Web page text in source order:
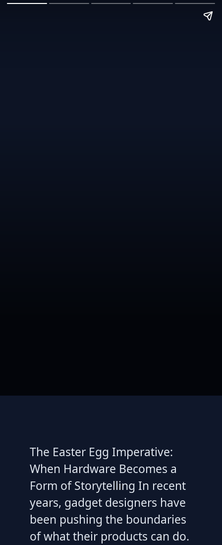
The Easter Egg Imperative:
When Hardware Becomes a
Form of Storytelling In recent
years, gadget designers have
been pushing the boundaries
of what their products can do.